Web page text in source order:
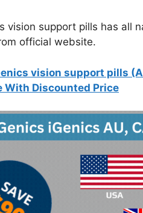
vision support pills has all
official website.
vision support pills
With Discounted Price